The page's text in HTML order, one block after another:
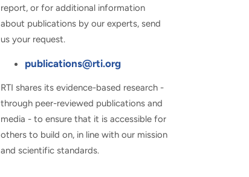
report, or for additional information
about publications by our experts, send
us your request.
publications@rti.org
RTI shares its evidence-based research -
through peer-reviewed publications and
media - to ensure that it is accessible for
others to build on, in line with our mission
and scientific standards.